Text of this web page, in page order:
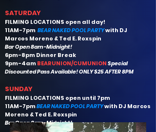
S ATURDAY
FILMING LOCATIONS open all day!
11AM-7pm BEAR NAKED POOL PARTYwith DJ
Marcos Moreno & Ted E. Roxspin
Bar Open 8am-Midnight!
6pm-8pm Dinner Break
9pm-4am BEARUNION/CUMUNIONSpecial
Discounted Pass Available! ONLY $25 AFTER 8PM
SUNDAY
FILMING LOCATIONS open until 7pm
11AM-7pmBEAR NAKED POOL PARTYwith DJ Marcos
Moreno & Ted E. Roxspin
Bar Open 8am-Midnight!